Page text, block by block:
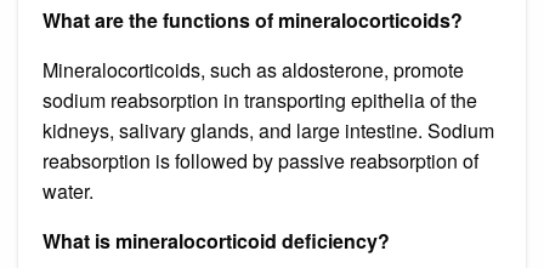
What are the functions of mineralocorticoids?
Mineralocorticoids, such as aldosterone, promote
sodium reabsorption in transporting epithelia of the
kidneys, salivary glands, and large intestine. Sodium
reabsorption is followed by passive reabsorption of
water.
What is mineralocorticoid deficiency?